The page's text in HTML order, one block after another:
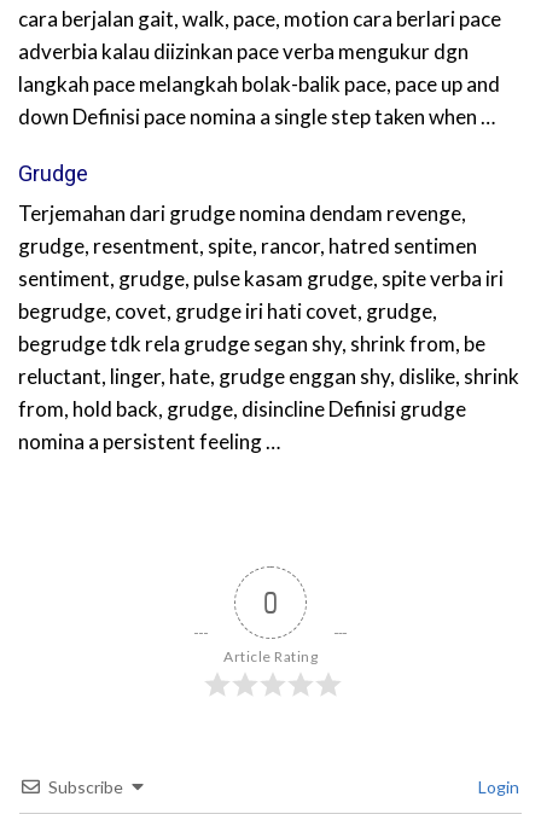
cara berjalan gait, walk, pace, motion cara berlari pace
adverbia kalau diizinkan pace verba mengukur dgn
langkah pace melangkah bolak-balik pace, pace up and
down Definisi pace nomina a single step taken when …
Grudge
Terjemahan dari grudge nomina dendam revenge,
grudge, resentment, spite, rancor, hatred sentimen
sentiment, grudge, pulse kasam grudge, spite verba iri
begrudge, covet, grudge iri hati covet, grudge,
begrudge tdk rela grudge segan shy, shrink from, be
reluctant, linger, hate, grudge enggan shy, dislike, shrink
from, hold back, grudge, disincline Definisi grudge
nomina a persistent feeling …
0
Article Rating
Subscribe Login